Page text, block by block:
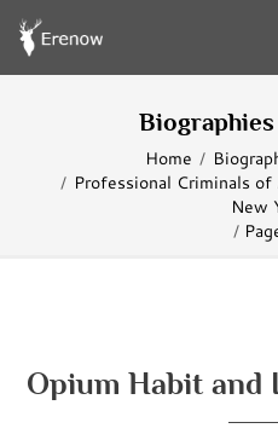
Home
Professional Criminals of
New
Opium Habit and